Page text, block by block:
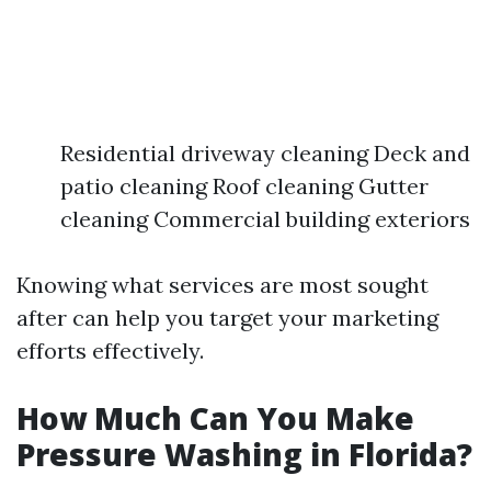
Residential driveway cleaning Deck and
patio cleaning Roof cleaning Gutter
cleaning Commercial building exteriors
Knowing what services are most sought
after can help you target your marketing
efforts effectively.
How Much Can You Make
Pressure Washing in Florida?